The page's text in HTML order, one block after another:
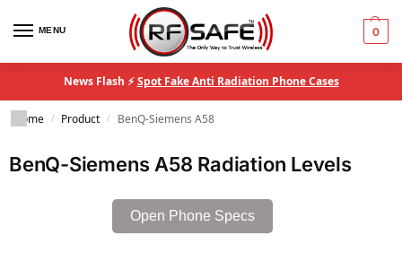
MENU 0
News Flash ⚡Spot Fake Anti Radiation Phone Cases
Home / Product / BenQ-Siemens A58
BenQ-Siemens A58 Radiation Levels
Open Phone Specs